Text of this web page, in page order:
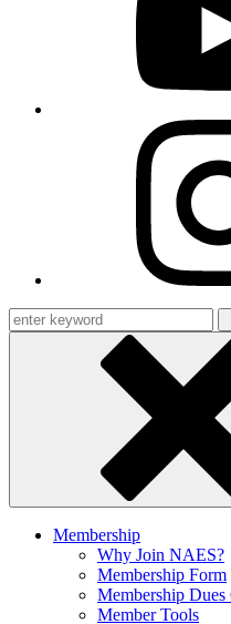
Enter
keyword
Membership
Why Join NAES?
Membership Form
Membership Dues
Member Tools